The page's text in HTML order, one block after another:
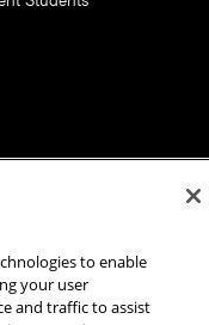
Mellon University. All
to enable
your user
and traffic to assist